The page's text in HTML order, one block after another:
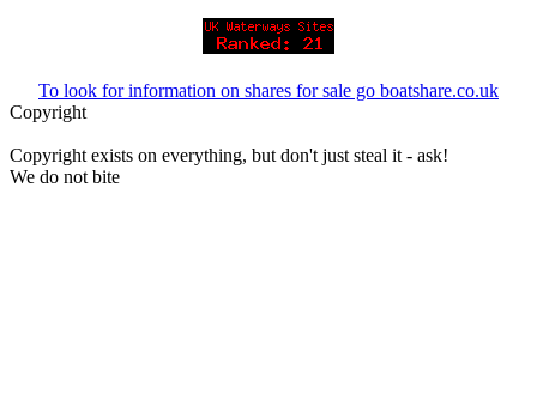
To look for information on shares for sale go boatshare.co.uk
Copyright
Copyright exists on everything, but don't just steal it - ask!
We do not bite